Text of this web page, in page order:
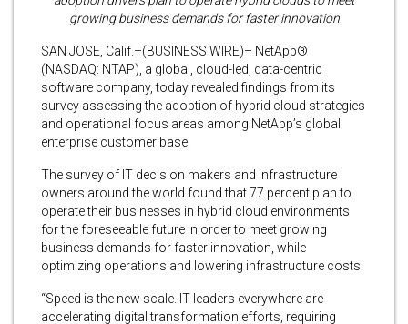
growing business demands for faster innovation
SAN JOSE, Calif.–(BUSINESS WIRE)– NetApp®
(NASDAQ: NTAP), a global, cloud-led, data-centric
software company, today revealed findings from its
survey assessing the adoption of hybrid cloud strategies
and operational focus areas among NetApp’s global
enterprise customer base.
The survey of IT decision makers and infrastructure
owners around the world found that 77 percent plan to
operate their businesses in hybrid cloud environments
for the foreseeable future in order to meet growing
business demands for faster innovation, while
optimizing operations and lowering infrastructure costs.
“Speed is the new scale. IT leaders everywhere are
accelerating digital transformation efforts, requiring